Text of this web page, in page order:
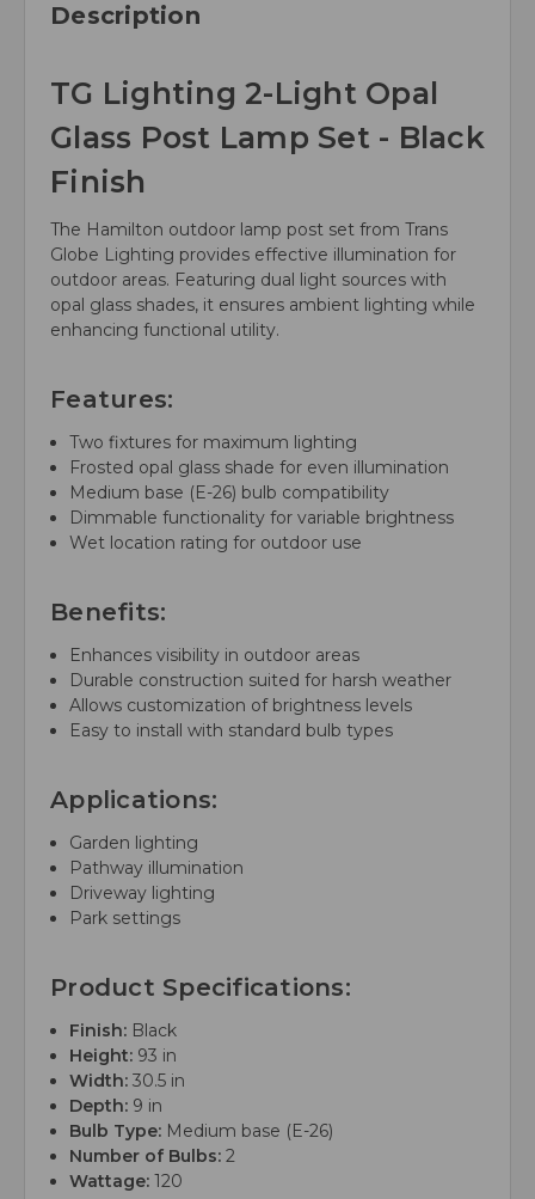
Description
TG Lighting 2-Light Opal
Glass Post Lamp Set - Black
Finish
The Hamilton outdoor lamp post set from Trans
Globe Lighting provides effective illumination for
outdoor areas. Featuring dual light sources with
opal glass shades, it ensures ambient lighting while
enhancing functional utility.
Features:
Two fixtures for maximum lighting
Frosted opal glass shade for even illumination
Medium base (E-26) bulb compatibility
Dimmable functionality for variable brightness
Wet location rating for outdoor use
Benefits:
Enhances visibility in outdoor areas
Durable construction suited for harsh weather
Allows customization of brightness levels
Easy to install with standard bulb types
Applications:
Garden lighting
Pathway illumination
Driveway lighting
Park settings
Product Specifications:
Finish: Black
Height: 93 in
Width: 30.5 in
Depth: 9 in
Bulb Type: Medium base (E-26)
Number of Bulbs: 2
Wattage: 120